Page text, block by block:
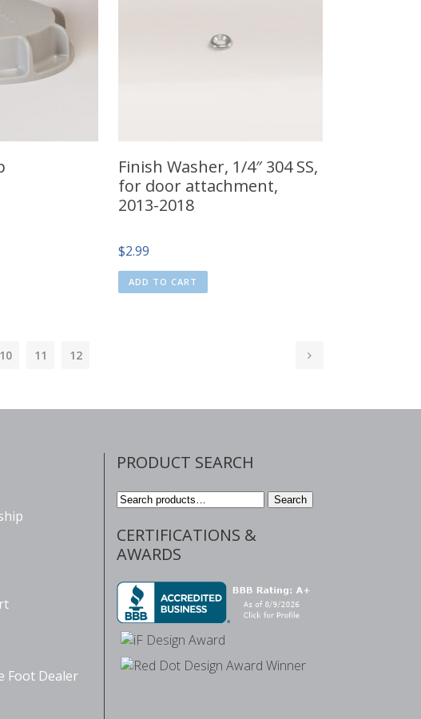
Finish Washer, 1/4″ 304 SS,
for door attachment,
2013-2018
$2.99
ADD TO CART
10 11 12
Foot Dealer
PRODUCT SEARCH
Search
Search
CERTIFICATIONS &
AWARDS